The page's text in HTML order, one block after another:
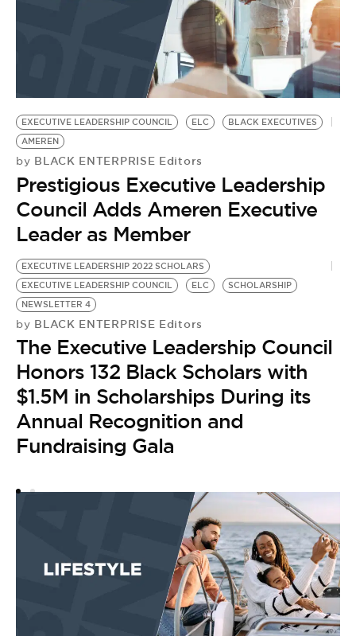
EXECUTIVE LEADERSHIP COUNCIL ELC
BLACK EXECUTIVES
AMEREN
by BLACK ENTERPRISE Editors
Prestigious Executive Leadership
Council Adds Ameren Executive
Leader as Member
EXECUTIVE LEADERSHIP 2022 SCHOLARS
EXECUTIVE LEADERSHIP COUNCIL
ELC
SCHOLARSHIP
NEWSLETTER 4
by BLACK ENTERPRISE Editors
The Executive Leadership Council
Honors 132 Black Scholars with
$1.5M in Scholarships During its
Annual Recognition and
Fundraising Gala